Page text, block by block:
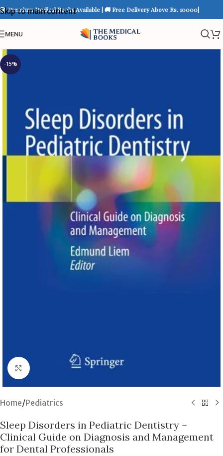
Skip to main content
📚 Premium Medical Books Available | 🚚 Free Delivery Above Rs. 10000|
MENU
-15%
Click to enlarge
Home/Pediatrics
Sleep Disorders in Pediatric Dentistry –
Clinical Guide on Diagnosis and Management
for Dental Professionals